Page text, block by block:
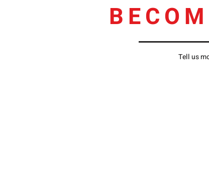
Tell us